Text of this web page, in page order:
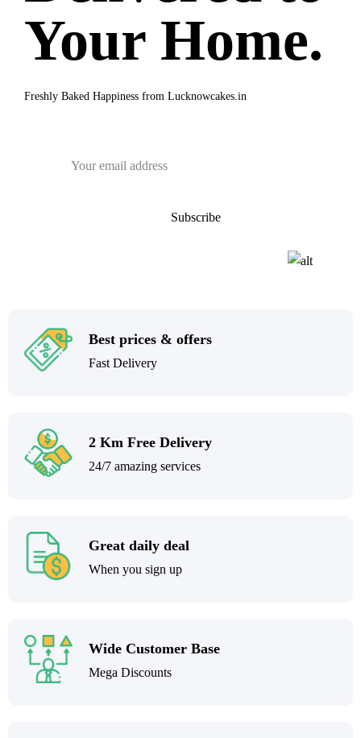
Your Home.
Freshly Baked Happiness from Lucknowcakes.in
Best prices & offers
Fast Delivery
2 Km Free Delivery
24/7 amazing services
Great daily deal
When you sign up
Wide Customer Base
Mega Discounts